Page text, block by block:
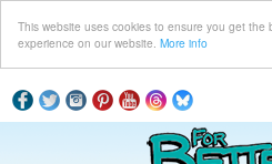
This website uses cookies to ensure you get the
experience on our website. More info